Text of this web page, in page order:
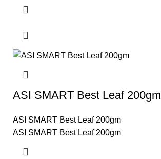
ASI SMART Best Leaf 200gm
ASI SMART Best Leaf 200gm
ASI SMART Best Leaf 200gm